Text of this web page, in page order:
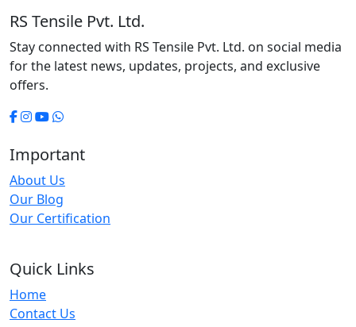
RS Tensile Pvt. Ltd.
Stay connected with RS Tensile Pvt. Ltd. on social media
for the latest news, updates, projects, and exclusive
offers.
Important
About Us
Our Blog
Our Certification
Quick Links
Home
Contact Us